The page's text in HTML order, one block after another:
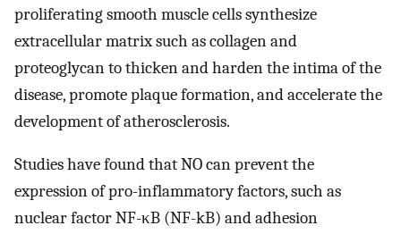
proliferating smooth muscle cells synthesize
extracellular matrix such as collagen and
proteoglycan to thicken and harden the intima of the
disease, promote plaque formation, and accelerate the
development of atherosclerosis.
Studies have found that NO can prevent the
expression of pro-inflammatory factors, such as
nuclear factor NF-κB (NF-kB) and adhesion